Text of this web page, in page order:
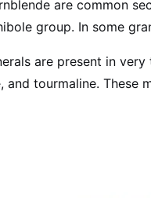
are common
group. In some
are present in
and tourmaline. These